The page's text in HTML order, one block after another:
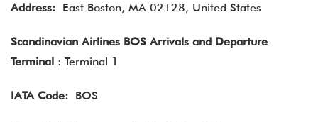
Address: East Boston, MA 02128, United States
Scandinavian Airlines BOS Arrivals and Departure
Terminal : Terminal 1
IATA Code: BOS